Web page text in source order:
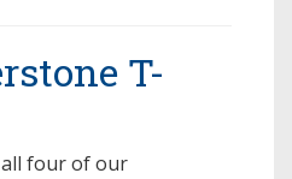
T-
all four of our